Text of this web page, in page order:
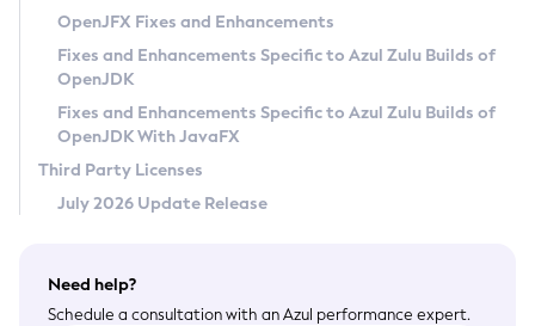
Privacy Policy
Legal
Terms of Use
OpenJFX Fixes and Enhancements
Fixes and Enhancements Specific to Azul Zulu Builds of
OpenJDK
Fixes and Enhancements Specific to Azul Zulu Builds of
OpenJDK With JavaFX
Third Party Licenses
July 2026 Update Release
Need help?
Schedule a consultation with an Azul performance expert.